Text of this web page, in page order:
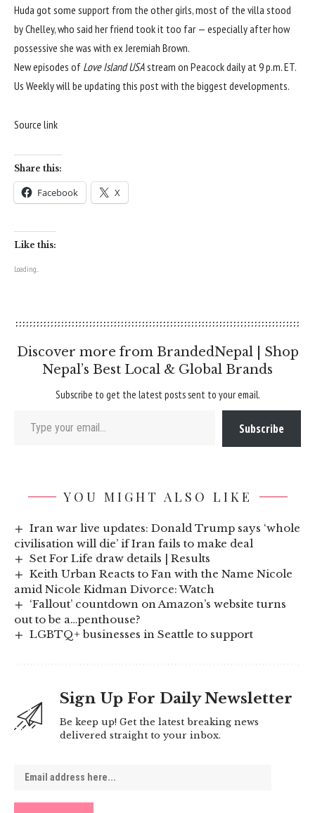
Huda got some support from the other girls, most of the villa stood
by Chelley, who said her friend took it too far — especially after how
possessive she was with ex Jeremiah Brown.
New episodes of Love Island USAstream on Peacock daily at 9 p.m. ET.
Us Weekly will be updating this post with the biggest developments.
Source link
Share this:
Facebook X
Like this:
Loading...
Discover more from BrandedNepal | Shop
Nepal’s Best Local & Global Brands
Subscribe to get the latest posts sent to your email.
Subscribe
YOU MIGHT ALSO LIKE
Iran war live updates: Donald Trump says ‘whole
civilisation will die’ if Iran fails to make deal
Set For Life draw details | Results
Keith Urban Reacts to Fan with the Name Nicole
amid Nicole Kidman Divorce: Watch
‘Fallout’ countdown on Amazon’s website turns
out to be a…penthouse?
LGBTQ+ businesses in Seattle to support
Sign Up For Daily Newsletter
Be keep up! Get the latest breaking news
delivered straight to your inbox.